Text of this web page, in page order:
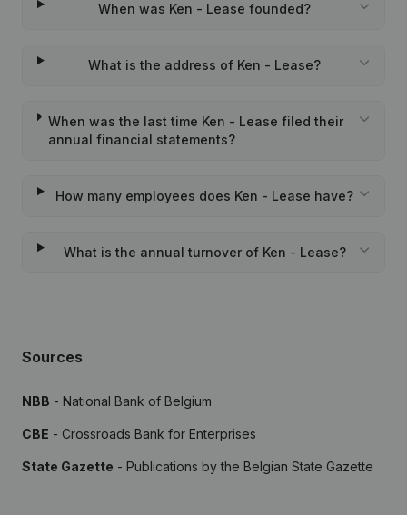
When was Ken - Lease founded?
What is the address of Ken - Lease?
When was the last time Ken - Lease filed their
annual financial statements?
How many employees does Ken - Lease have?
What is the annual turnover of Ken - Lease?
Sources
NBB - National Bank of Belgium
CBE - Crossroads Bank for Enterprises
State Gazette - Publications by the Belgian State Gazette